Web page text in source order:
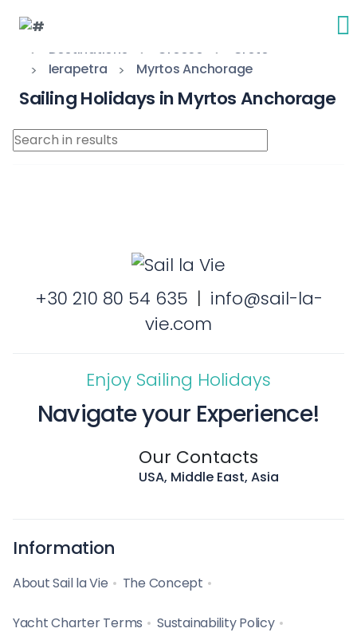
Destinations Greece
Crete
Ierapetra
Myrtos Anchorage
Sailing Holidays in Myrtos Anchorage
+30 210 80 54 635 | info@sail-la-
vie.com
Enjoy Sailing Holidays
Navigate your Experience!
Our Contacts
USA, Middle East, Asia
Information
About Sail la Vie The Concept
Yacht Charter Terms Sustainability Policy